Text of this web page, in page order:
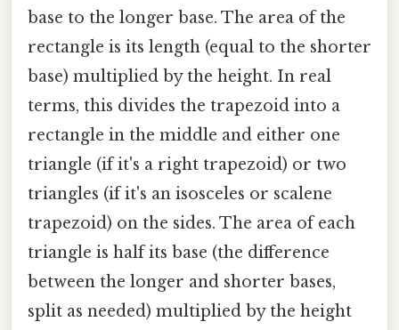
base to the longer base. The area of the
rectangle is its length (equal to the shorter
base) multiplied by the height. In real
terms, this divides the trapezoid into a
rectangle in the middle and either one
triangle (if it's a right trapezoid) or two
triangles (if it's an isosceles or scalene
trapezoid) on the sides. The area of each
triangle is half its base (the difference
between the longer and shorter bases,
split as needed) multiplied by the height